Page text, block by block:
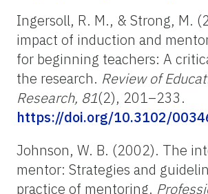
Ingersoll, R. M., & Strong, M.
impact of induction and
for beginning teachers: A
the research. Review of
Research, 81(2), 201–233.
https://doi.org/10.3102/
Johnson, W. B. (2002). The
mentor: Strategies and
practice of mentoring.